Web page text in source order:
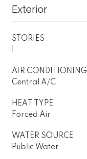
Exterior
STORIES
AIR CONDITIONING
Central A/C
HEAT TYPE
Forced Air
WATER SOURCE
Public Water